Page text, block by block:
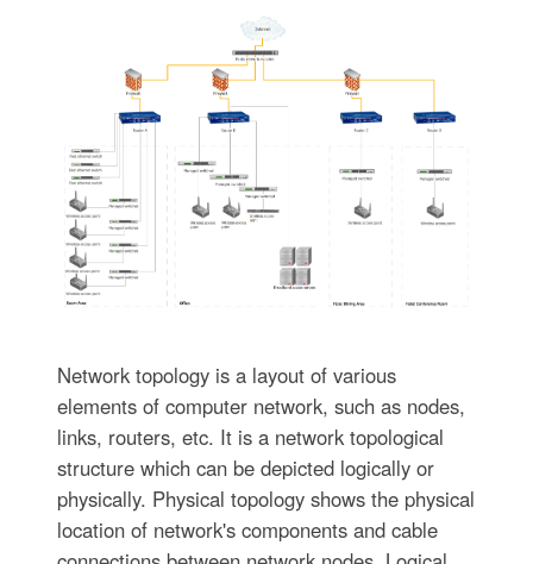
Network topology is a layout of various
elements of computer network, such as nodes,
links, routers, etc. It is a network topological
structure which can be depicted logically or
physically. Physical topology shows the physical
location of network's components and cable